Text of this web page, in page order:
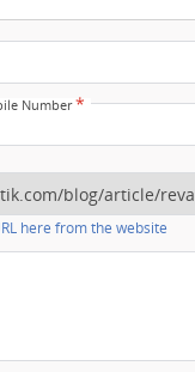
Number*
here from the website